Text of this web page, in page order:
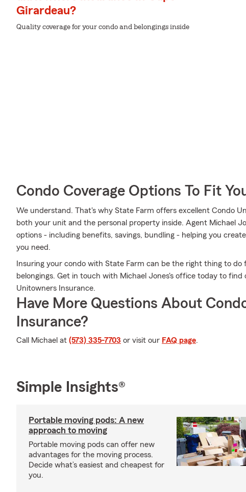
Girardeau?
Quality coverage for your condo and belongings inside
Condo Coverage Options To Fit
We understand. That's why State Farm offers excellent Condo
both your unit and the personal property inside. Agent Michael
options - including benefits, savings, bundling - helping you
you need.
Insuring your condo with State Farm can be the right thing to
belongings. Get in touch with Michael Jones's office today to
Unitowners Insurance.
Have More Questions About
Insurance?
Call Michael at (573) 335-7703 or visit our FAQ page.
Simple Insights®
Portable moving pods: A new
approach to moving
Portable moving pods can offer new
advantages for the moving process.
Decide what’s easiest and cheapest for
you.